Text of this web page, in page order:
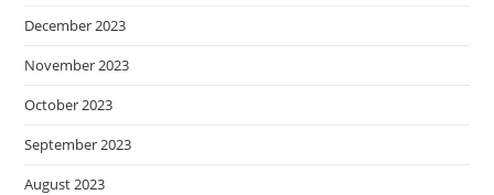
December 2023
November 2023
October 2023
September 2023
August 2023